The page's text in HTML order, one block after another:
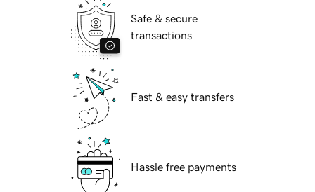
Safe & secure
transactions
Fast & easy transfers
Hassle free payments